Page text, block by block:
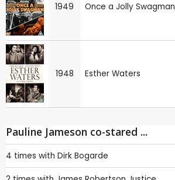
1949 Once a Jolly Swagman
1948 Esther Waters
Pauline Jameson co-stared ...
4 times with Dirk Bogarde